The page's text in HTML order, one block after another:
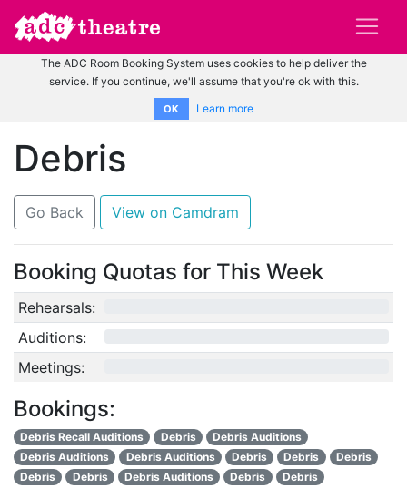
The ADC Room Booking System uses cookies to help deliver the
service. If you continue, we'll assume that you're ok with this.
OK Learn more
Debris
Go Back View on Camdram
Booking Quotas for This Week
Rehearsals:
Auditions:
Meetings:
Bookings:
Debris Recall Auditions Debris
Debris Auditions
Debris Auditions
Debris Auditions Debris Debris
Debris
Debris
Debris Debris Auditions Debris Debris